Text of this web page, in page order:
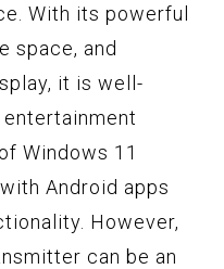
With its powerful
space, and
it is well-
Windows 11
Android apps
However,
can be an